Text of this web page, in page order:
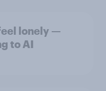
lonely —
to AI